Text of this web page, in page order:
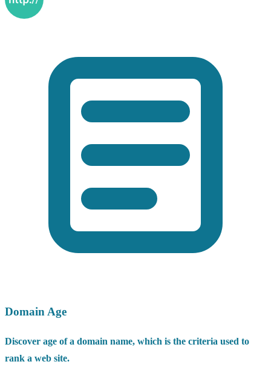
Domain Age
Discover age of a domain name, which is the criteria used to
rank a web site.